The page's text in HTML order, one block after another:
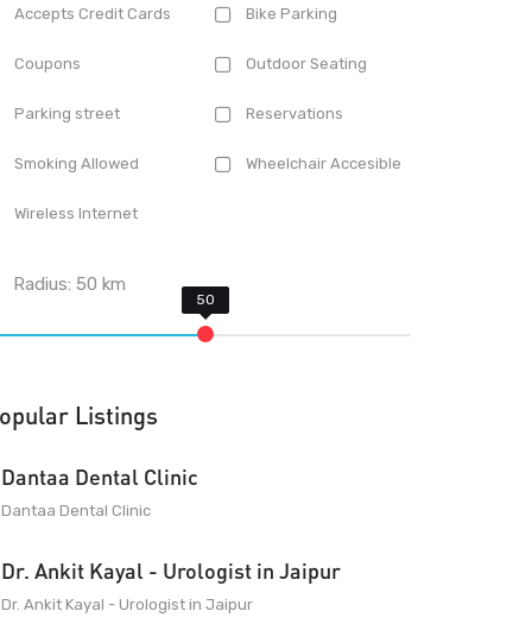
Accepts Credit Cards Bike Parking
Coupons Outdoor Seating
Parking street Reservations
Smoking Allowed Wheelchair Accesible
Wireless Internet
Radius:50 km
Listings
Dantaa Dental Clinic
Dantaa Dental Clinic
Dr. Ankit Kayal - Urologist in Jaipur
Dr. Ankit Kayal - Urologist in Jaipur